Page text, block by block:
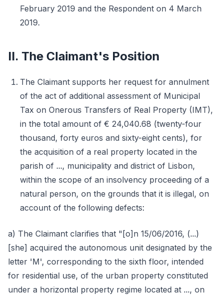
February 2019 and the Respondent on 4 March
2019.
II. The Claimant's Position
The Claimant supports her request for annulment
of the act of additional assessment of Municipal
Tax on Onerous Transfers of Real Property (IMT),
in the total amount of € 24,040.68 (twenty-four
thousand, forty euros and sixty-eight cents), for
the acquisition of a real property located in the
parish of ..., municipality and district of Lisbon,
within the scope of an insolvency proceeding of a
natural person, on the grounds that it is illegal, on
account of the following defects:
a) The Claimant clarifies that "[o]n 15/06/2016, (...)
[she] acquired the autonomous unit designated by the
letter 'M', corresponding to the sixth floor, intended
for residential use, of the urban property constituted
under a horizontal property regime located at ..., on